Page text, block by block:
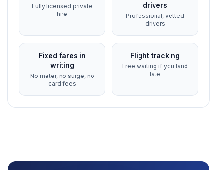
Fully licensed private
hire
drivers
Professional, vetted
drivers
Fixed fares in
writing
No meter, no surge, no
card fees
Flight tracking
Free waiting if you land
late